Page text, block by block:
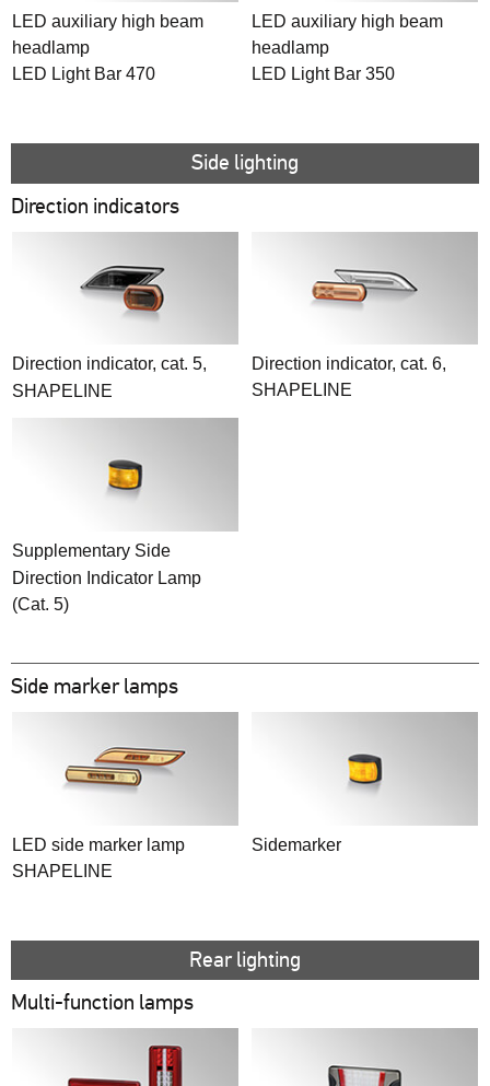
LED auxiliary high beam
headlamp
LED Light Bar 470
LED auxiliary high beam
headlamp
LED Light Bar 350
Side lighting
Direction indicators
Direction indicator, cat. 5,
SHAPELINE
Direction indicator, cat. 6,
SHAPELINE
Supplementary Side
Direction Indicator Lamp
(Cat. 5)
Side marker lamps
LED side marker lamp
SHAPELINE
Sidemarker
Rear lighting
Multi-function lamps